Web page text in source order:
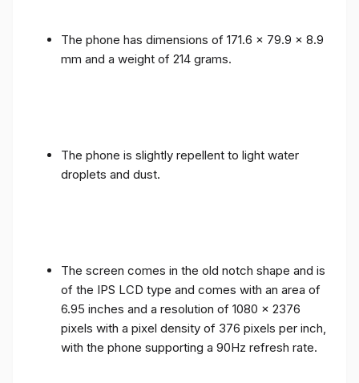
The phone has dimensions of 171.6 x 79.9 x 8.9
mm and a weight of 214 grams.
The phone is slightly repellent to light water
droplets and dust.
The screen comes in the old notch shape and is
of the IPS LCD type and comes with an area of ​​
6.95 inches and a resolution of 1080 x 2376
pixels with a pixel density of 376 pixels per inch,
with the phone supporting a 90Hz refresh rate.